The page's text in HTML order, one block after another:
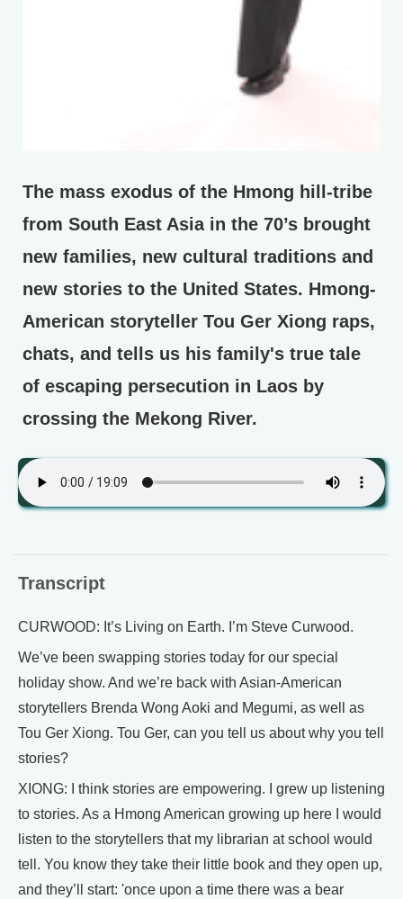
The mass exodus of the Hmong hill-tribe
from South East Asia in the 70’s brought
new families, new cultural traditions and
new stories to the United States. Hmong-
American storyteller Tou Ger Xiong raps,
chats, and tells us his family's true tale
of escaping persecution in Laos by
crossing the Mekong River.
Transcript
CURWOOD: It’s Living on Earth. I’m Steve Curwood.
We’ve been swapping stories today for our special
holiday show. And we’re back with Asian-American
storytellers Brenda Wong Aoki and Megumi, as well as
Tou Ger Xiong. Tou Ger, can you tell us about why you tell
stories?
XIONG: I think stories are empowering. I grew up listening
to stories. As a Hmong American growing up here I would
listen to the storytellers that my librarian at school would
tell. You know they take their little book and they open up,
and they’ll start: 'once upon a time there was a bear